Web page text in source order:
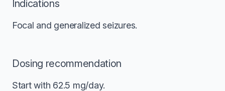
Indications
Focal and generalized seizures.
Dosing recommendation
Start with 62.5 mg/day.